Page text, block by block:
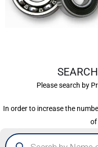
Please search by
In order to increase the
of